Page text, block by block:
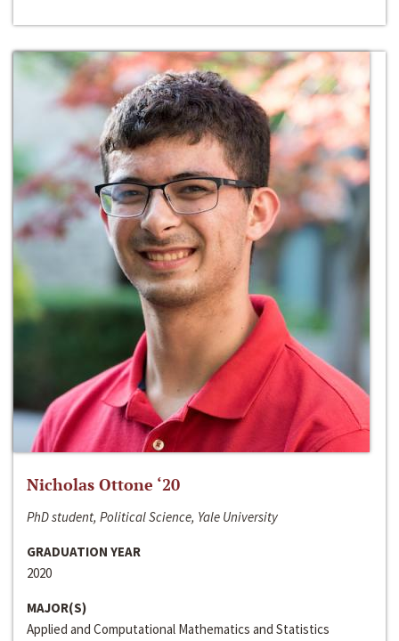
Nicholas Ottone ‘20
PhD student, Political Science, Yale University
GRADUATION YEAR
2020
MAJOR(S)
Applied and Computational Mathematics and Statistics